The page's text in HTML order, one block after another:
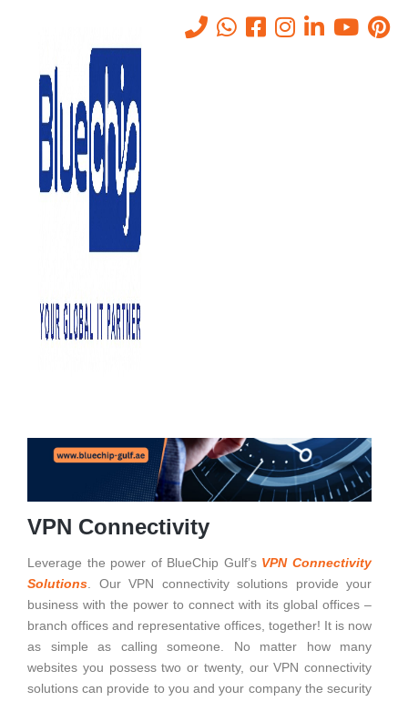
VPN Connectivity Solutions in
Abu Dhabi
VPN Connectivity Solutions In Abu Dhabi
VPN Connectivity
Leverage the power of BlueChip Gulf’s VPN Connectivity
Solutions
Our VPN connectivity solutions provide your
business with the power to connect with its global offices –
branch offices and representative offices, together! It is now
as simple as calling someone. No matter how many
websites you possess two or twenty, our VPN connectivity
solutions can provide to you and your company the security